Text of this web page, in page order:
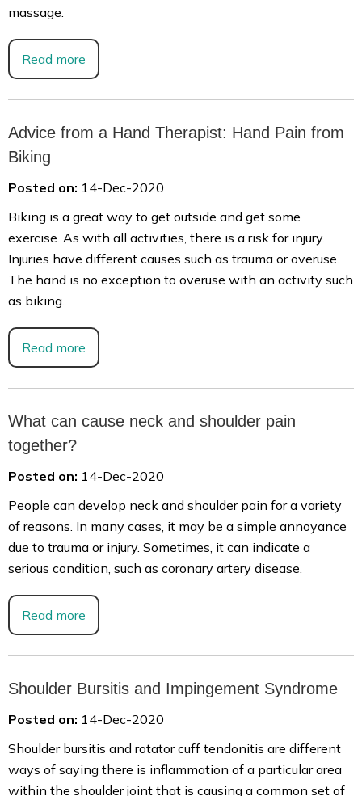
massage.
Read more
Advice from a Hand Therapist: Hand Pain from
Biking
Posted on: 14-Dec-2020
Biking is a great way to get outside and get some
exercise. As with all activities, there is a risk for injury.
Injuries have different causes such as trauma or overuse.
The hand is no exception to overuse with an activity such
as biking.
Read more
What can cause neck and shoulder pain
together?
Posted on: 14-Dec-2020
People can develop neck and shoulder pain for a variety
of reasons. In many cases, it may be a simple annoyance
due to trauma or injury. Sometimes, it can indicate a
serious condition, such as coronary artery disease.
Read more
Shoulder Bursitis and Impingement Syndrome
Posted on: 14-Dec-2020
Shoulder bursitis and rotator cuff tendonitis are different
ways of saying there is inflammation of a particular area
within the shoulder joint that is causing a common set of